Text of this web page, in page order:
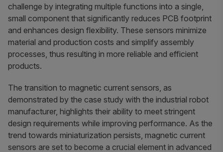
challenge by integrating multiple functions into a single,
small component that significantly reduces PCB footprint
and enhances design flexibility. These sensors minimize
material and production costs and simplify assembly
processes, thus resulting in more reliable and efficient
products.
The transition to magnetic current sensors, as
demonstrated by the case study with the industrial robot
manufacturer, highlights their ability to meet stringent
design requirements while improving performance. As the
trend towards miniaturization persists, magnetic current
sensors are set to become a crucial element in advanced